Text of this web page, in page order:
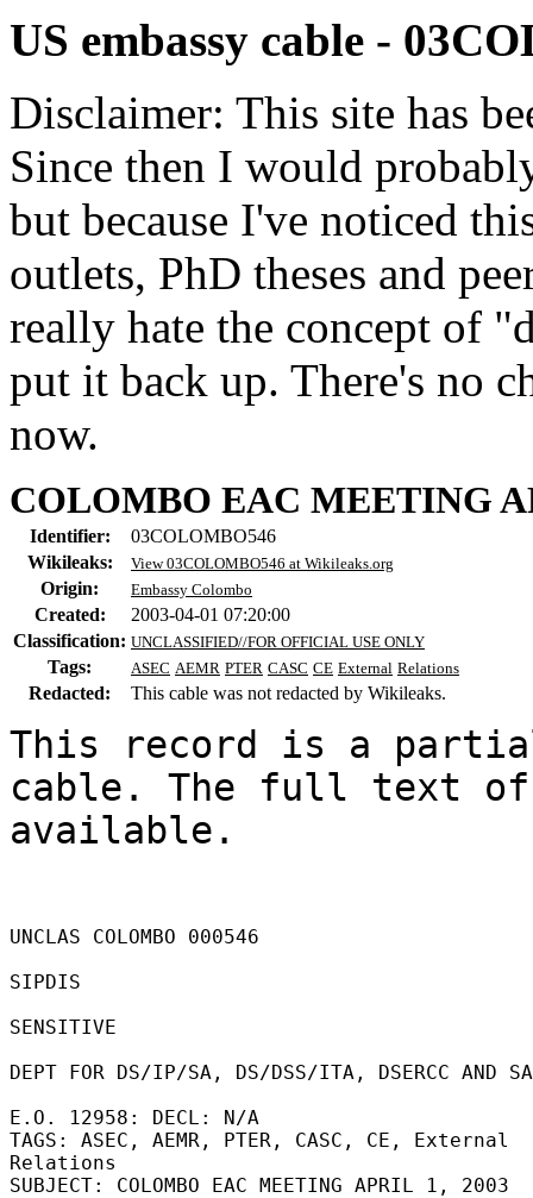
US embassy cable -
Disclaimer: This site has
Since then I would
but because I've noticed
outlets, PhD theses and
really hate the concept of
put it back up. There's no
now.
COLOMBO EAC MEETING
Identifier:
03COLOMBO546
Wikileaks:
View 03COLOMBO546 at Wikileaks.org
Origin: Embassy Colombo
Created:
2003-04-01 07:20:00
Classification: UNCLASSIFIED//FOR OFFICIAL USE ONLY
Tags: ASEC AEMR PTER CASC CE External Relations
Redacted: This cable was not redacted by Wikileaks.
This record is a
cable. The full text
available.
UNCLAS COLOMBO 000546
SIPDIS
SENSITIVE
DEPT FOR DS/IP/SA, DS/DSS/ITA, DSERCC AND
E.O. 12958: DECL: N/A
TAGS: ASEC, AEMR, PTER, CASC, CE, External
Relations
SUBJECT: COLOMBO EAC MEETING APRIL 1, 2003